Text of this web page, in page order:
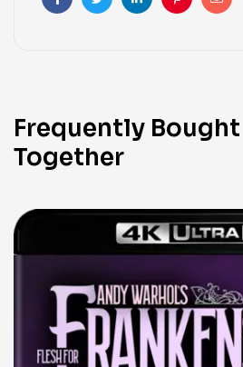
FacebookTwitterLinkedinPinterestEmail
Frequently Bought
Together